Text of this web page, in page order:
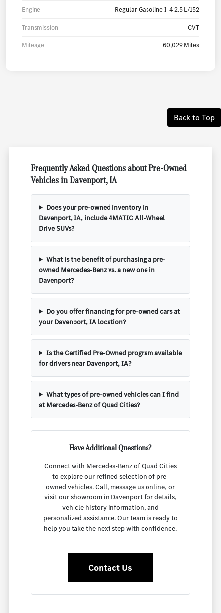
Engine Regular Gasoline I-4 2.5 L/152
Transmission CVT
Mileage 60,029 Miles
Back to Top
Frequently Asked Questions about Pre-Owned
Vehicles in Davenport, IA
Does your pre-owned inventory in
Davenport, IA, include 4MATIC All-Wheel
Drive SUVs?
What is the benefit of purchasing a pre-
owned Mercedes-Benz vs. a new one in
Davenport?
Do you offer financing for pre-owned cars at
your Davenport, IA location?
Is the Certified Pre-Owned program available
for drivers near Davenport, IA?
What types of pre-owned vehicles can I find
at Mercedes-Benz of Quad Cities?
Have Additional Questions?
Connect with Mercedes-Benz of Quad Cities
to explore our refined selection of pre-
owned vehicles. Call, message us online, or
visit our showroom in Davenport for details,
vehicle history information, and
personalized assistance. Our team is ready to
help you take the next step with confidence.
Contact Us